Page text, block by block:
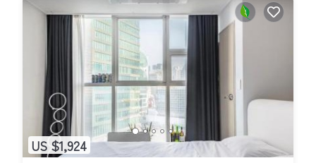
US $1,924